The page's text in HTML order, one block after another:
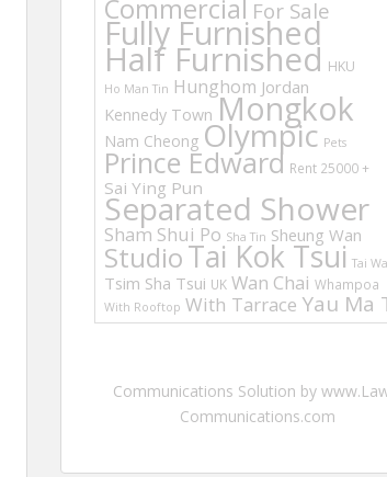
Commercial For Sale
Fully Furnished
Half Furnished HKU
Ho Man Tin Hunghom Jordan
Kennedy Town Mongkok
Nam Cheong Olympic Pets
Prince Edward Rent 25000 +
Sai Ying Pun
Separated Shower
Sham Shui Po Sha Tin Sheung Wan
StudioTai Kok Tsui Tai
Tsim Sha Tsui UK Wan Chai Whampoa
With Rooftop With Tarrace Yau Ma
Communications Solution by
Communications.com